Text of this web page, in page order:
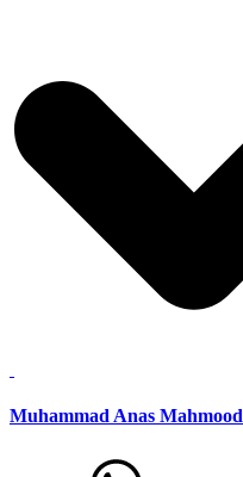
Muhammad Anas Mahmood